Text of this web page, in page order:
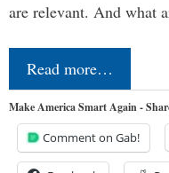
are relevant. And what
Read more…
Make America Smart Again -
Comment on Gab!